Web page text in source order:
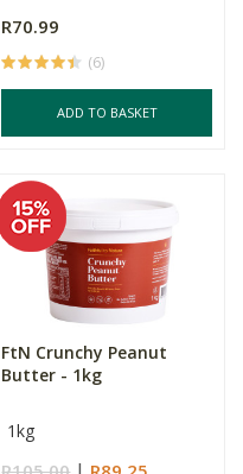
R70.99
(6)
ADD TO BASKET
FtN Crunchy Peanut
Butter - 1kg
1kg